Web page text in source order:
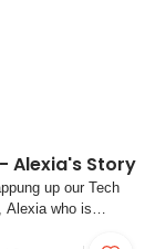
Alexia's Story
up our Tech
Alexia who is